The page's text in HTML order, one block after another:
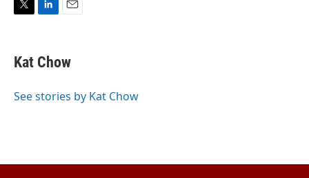
t
t
r
k
e
I
i
l
Kat Chow
See stories by Kat Chow